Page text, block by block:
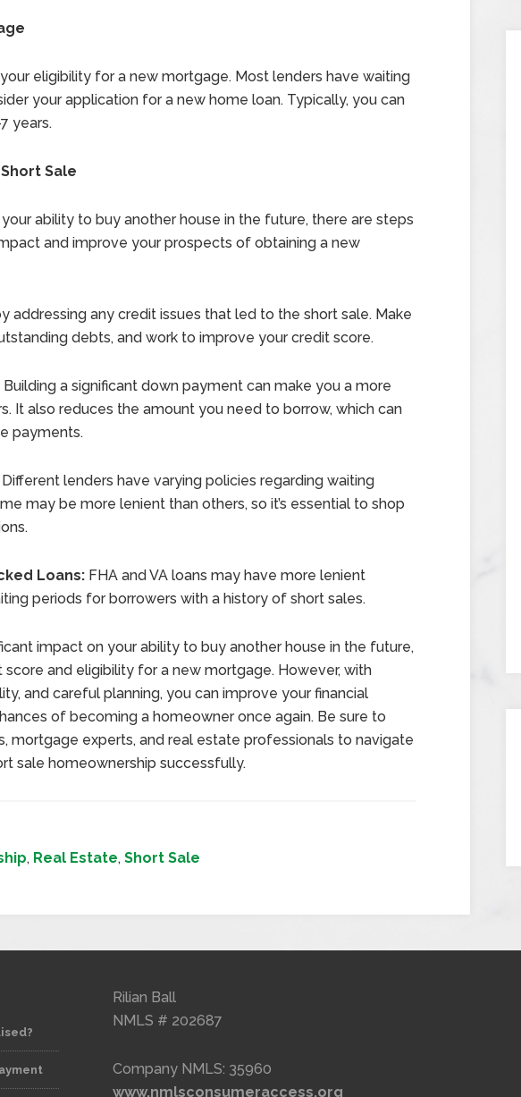
eligibility for a new mortgage. Most lenders have waiting
your application for a new home loan. Typically, you can
years.
Sale
ability to buy another house in the future, there are steps
and improve your prospects of obtaining a new
addressing any credit issues that led to the short sale. Make
debts, and work to improve your credit score.
Building a significant down payment can make you a more
It also reduces the amount you need to borrow, which can
payments.
Different lenders have varying policies regarding waiting
may be more lenient than others, so it’s essential to shop
Loans: FHA and VA loans may have more lenient
periods for borrowers with a history of short sales.
impact on your ability to buy another house in the future,
and eligibility for a new mortgage. However, with
and careful planning, you can improve your financial
of becoming a homeowner once again. Be sure to
mortgage experts, and real estate professionals to navigate
sale homeownership successfully.
, Real Estate, Short Sale
Rilian Ball
NMLS # 202687
Company NMLS: 35960
www.nmlsconsumeraccess.org